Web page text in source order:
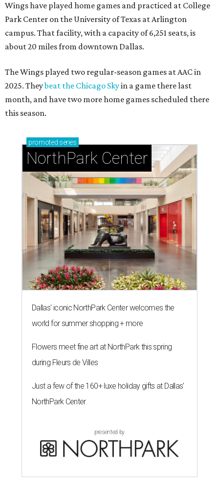
Wings have played home games and practiced at College
Park Center on the University of Texas at Arlington
campus. That facility, with a capacity of 6,251 seats, is
about 20 miles from downtown Dallas.
The Wings played two regular-season games at AAC in
2025. Theybeat the Chicago Skyin a game there last
month, and have two more home games scheduled there
this season.
promoted series
NorthPark Center
Dallas' iconic NorthPark Center welcomes the
world for summer shopping + more
Flowers meet fine art at NorthPark this spring
during Fleurs de Villes
Just a few of the 160+ luxe holiday gifts at Dallas'
NorthPark Center
presented by